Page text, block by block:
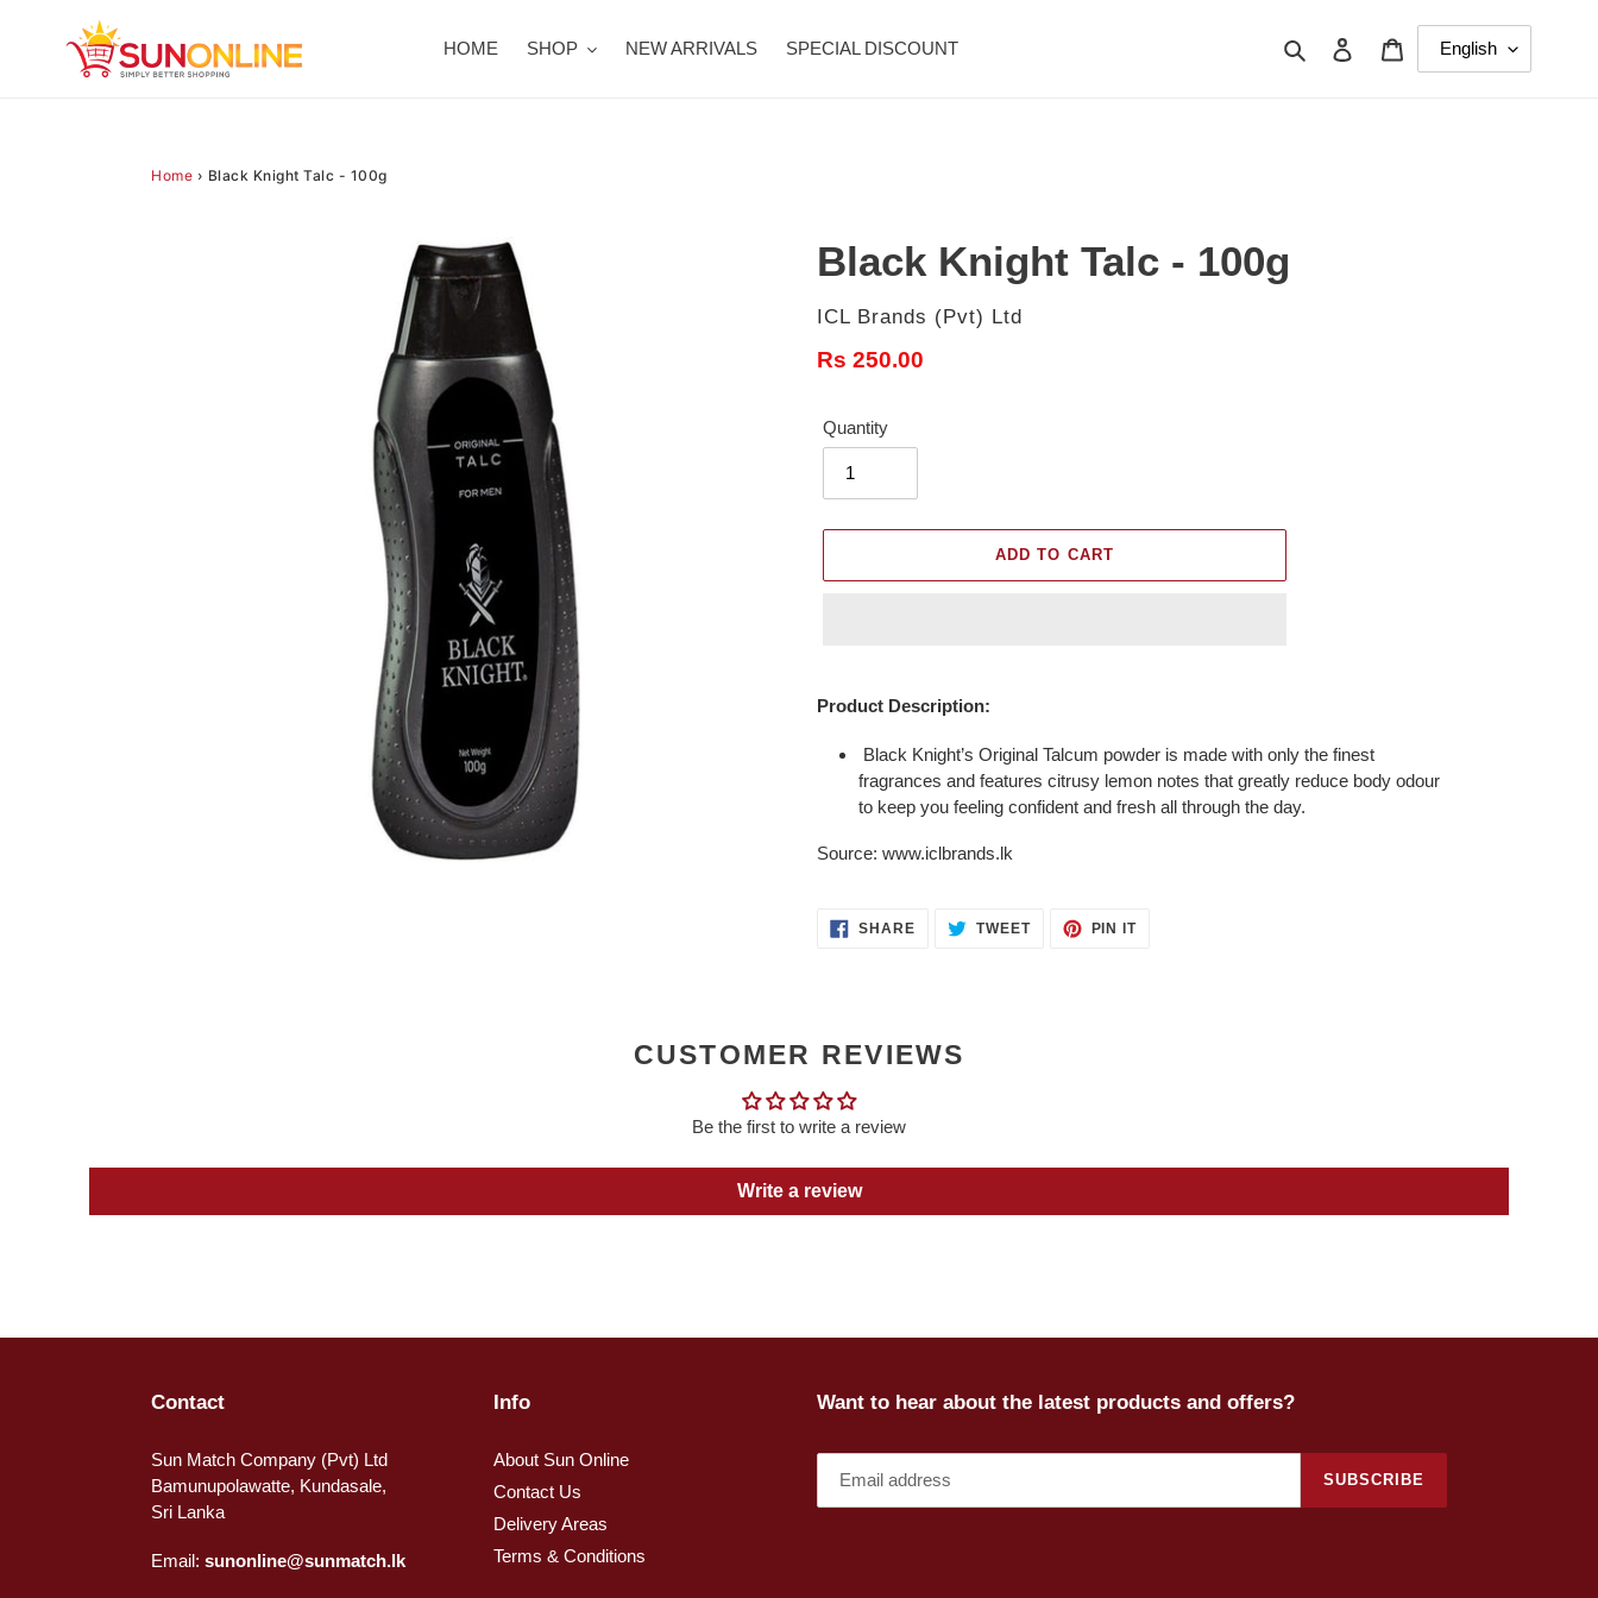
HOME SHOP NEW ARRIVALS SPECIAL DISCOUNT Search Log in
Home › Black Knight Talc - 100g
Black Knight Talc - 100g
Vendor
ICL Brands (Pvt) Ltd
Regular
Rs 250.00
Quantity
ADD TO CART
product
Product Description:
Black Knight’s Original Talcum powder is made with only the finest
fragrances and features citrusy lemon notes that greatly reduce body odour
to keep you feeling confident and fresh all through the day.
Source: www.iclbrands.lk
SHARESHARE TWEETTWEET
PIN ITPIN
CUSTOMER REVIEWS
Be the first to write a review
Write a review
Contact
Sun Match Company (Pvt) Ltd
Bamunupolawatte, Kundasale,
Sri Lanka
Email: sunonline@sunmatch.lk
Info
About Sun Online
Contact Us
Delivery Areas
Terms & Conditions
Want to hear about the latest products and offers?
SUBSCRIBE